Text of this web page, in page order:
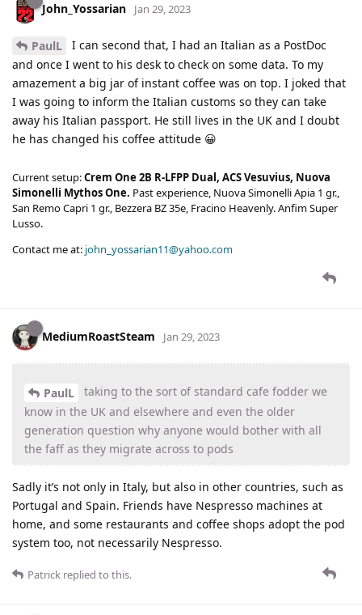
John_Yossarian Jan 29, 2023
PaulL
I can second that, I had an Italian as a PostDoc
and once I went to his desk to check on some data. To my
amazement a big jar of instant coffee was on top. I joked that
I was going to inform the Italian customs so they can take
away his Italian passport. He still lives in the UK and I doubt
he has changed his coffee attitude 😀
Current setup:Crem One 2B R-LFPP Dual, ACS Vesuvius, Nuova
Simonelli Mythos One. Past experience, Nuova Simonelli Apia 1 gr.,
San Remo Capri 1 gr., Bezzera BZ 35e, Fracino Heavenly. Anfim Super
Lusso.
Contact me at: john_yossarian11@yahoo.com
MediumRoastSteam Jan 29, 2023
PaulL
taking to the sort of standard cafe fodder we
know in the UK and elsewhere and even the older
generation question why anyone would bother with all
the faff as they migrate across to pods
Sadly it’s not only in Italy, but also in other countries, such as
Portugal and Spain. Friends have Nespresso machines at
home, and some restaurants and coffee shops adopt the pod
system too, not necessarily Nespresso.
Patrick replied to this.